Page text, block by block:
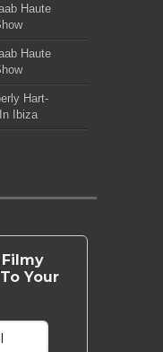
Haute
Haute
Hart-
Ibiza
Your